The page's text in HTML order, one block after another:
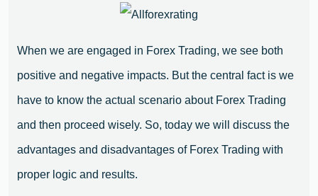
When we are engaged in Forex Trading, we see both
positive and negative impacts. But the central fact is we
have to know the actual scenario about Forex Trading
and then proceed wisely. So, today we will discuss the
advantages and disadvantages of Forex Trading with
proper logic and results.